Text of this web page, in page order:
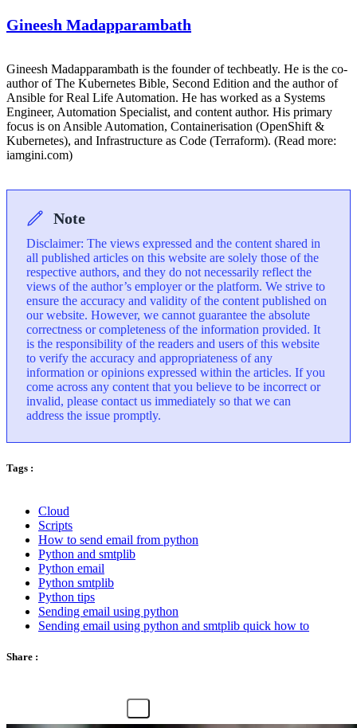
Gineesh Madapparambath
Gineesh Madapparambath is the founder of techbeatly. He is the co-
author of The Kubernetes Bible, Second Edition and the author of
Ansible for Real Life Automation. He has worked as a Systems
Engineer, Automation Specialist, and content author. His primary
focus is on Ansible Automation, Containerisation (OpenShift &
Kubernetes), and Infrastructure as Code (Terraform). (Read more:
iamgini.com)
Note
Disclaimer: The views expressed and the content shared in
all published articles on this website are solely those of the
respective authors, and they do not necessarily reflect the
views of the author’s employer or the platform. We strive to
ensure the accuracy and validity of the content published on
our website. However, we cannot guarantee the absolute
correctness or completeness of the information provided. It
is the responsibility of the readers and users of this website
to verify the accuracy and appropriateness of any
information or opinions expressed within the articles. If you
come across any content that you believe to be incorrect or
invalid, please contact us immediately so that we can
address the issue promptly.
Tags :
Cloud
Scripts
How to send email from python
Python and smtplib
Python email
Python smtplib
Python tips
Sending email using python
Sending email using python and smtplib quick how to
Share :